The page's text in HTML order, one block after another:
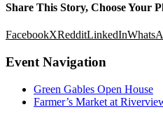
Share This Story, Choose Your
FacebookXRedditLinkedIn
Event Navigation
Green Gables Open House
Farmer’s Market at